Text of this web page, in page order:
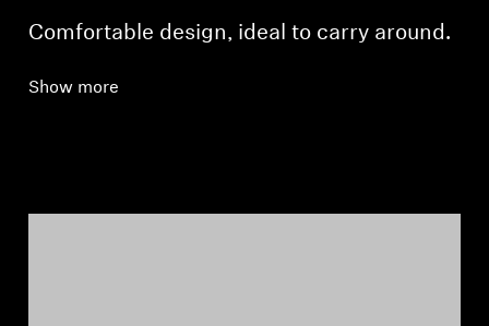
Comfortable design, ideal to carry around.
Show more